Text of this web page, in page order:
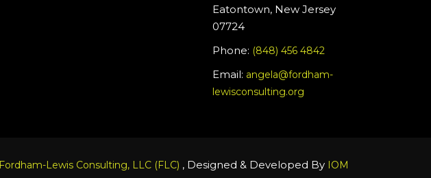
Eatontown, New Jersey
07724
Phone: (848) 456 4842
Email: angela@fordham-
lewisconsulting.org
Fordham-Lewis Consulting, LLC (FLC) , Designed & Developed By IOM